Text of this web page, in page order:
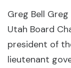
Greg Bell
Utah Board
president of
lieutenant